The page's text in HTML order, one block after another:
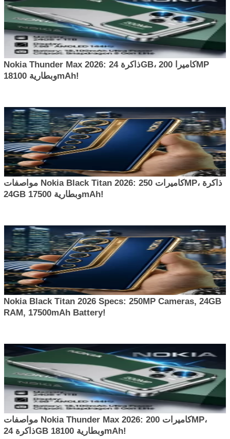
Nokia Thunder Max 2026: ذاكرة 24GB، كاميرا 200MP
وبطارية 18100mAh!
مواصفات Nokia Black Titan 2026: كاميرات 250MP، ذاكرة
24GB وبطارية 17500mAh!
Nokia Black Titan 2026 Specs: 250MP Cameras, 24GB
RAM, 17500mAh Battery!
مواصفات Nokia Thunder Max 2026: كاميرات 200MP،
ذاكرة 24GB وبطارية 18100mAh!